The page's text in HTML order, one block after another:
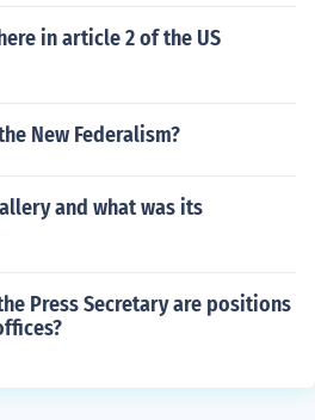
in article 2 of the US
New Federalism?
and what was its
Press Secretary are positions